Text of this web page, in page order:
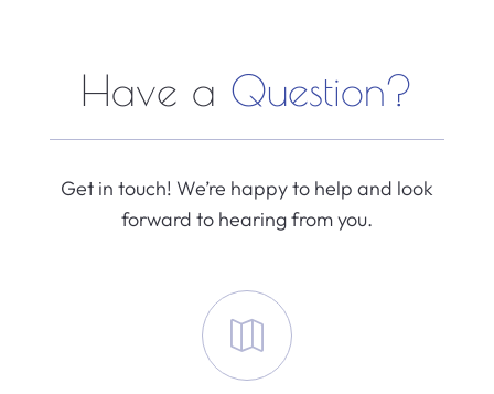
Have a Question?
Get in touch! We’re happy to help and look
forward to hearing from you.
